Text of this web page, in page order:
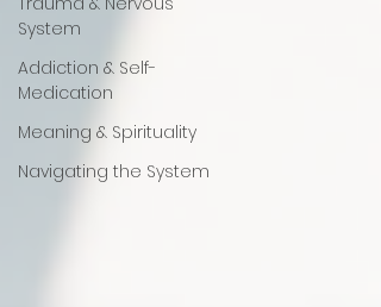
System
Addiction & Self-
Medication
Meaning & Spirituality
Navigating the System